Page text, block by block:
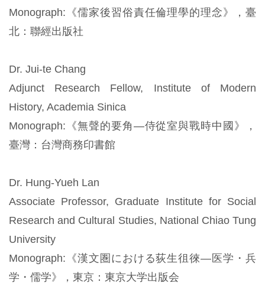
Monograph:《儒家後習俗責任倫理學的理念》，臺
北：聯經出版社
Dr. Jui-te Chang
Adjunct Research Fellow, Institute of Modern
History, Academia Sinica
Monograph:《無聲的要角—侍從室與戰時中國》，
臺灣：台灣商務印書館
Dr. Hung-Yueh Lan
Associate Professor, Graduate Institute for Social
Research and Cultural Studies, National Chiao Tung
University
Monograph:《漢文圏における荻生徂徠―医学・兵
学・儒学》，東京：東京大学出版会